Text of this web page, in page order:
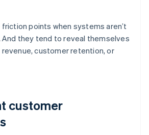
points when systems aren’t
they tend to reveal themselves
customer retention, or
customer